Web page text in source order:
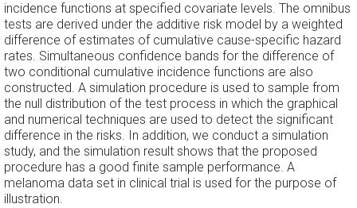
incidence functions at specified covariate levels. The omnibus
tests are derived under the additive risk model by a weighted
difference of estimates of cumulative cause-specific hazard
rates. Simultaneous confidence bands for the difference of
two conditional cumulative incidence functions are also
constructed. A simulation procedure is used to sample from
the null distribution of the test process in which the graphical
and numerical techniques are used to detect the significant
difference in the risks. In addition, we conduct a simulation
study, and the simulation result shows that the proposed
procedure has a good finite sample performance. A
melanoma data set in clinical trial is used for the purpose of
illustration.